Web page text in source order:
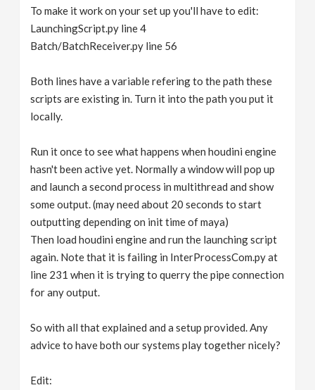
To make it work on your set up you'll have to edit:
LaunchingScript.py line 4
Batch/BatchReceiver.py line 56
Both lines have a variable refering to the path these
scripts are existing in. Turn it into the path you put it
locally.
Run it once to see what happens when houdini engine
hasn't been active yet. Normally a window will pop up
and launch a second process in multithread and show
some output. (may need about 20 seconds to start
outputting depending on init time of maya)
Then load houdini engine and run the launching script
again. Note that it is failing in InterProcessCom.py at
line 231 when it is trying to querry the pipe connection
for any output.
So with all that explained and a setup provided. Any
advice to have both our systems play together nicely?
Edit: